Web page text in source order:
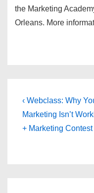
the Marketing
Orleans. More
Post
navigation
Previous
Post
is
‹ Webclass: Why
Marketing Isn’t
+ Marketing Contest